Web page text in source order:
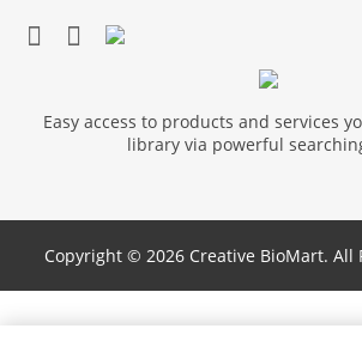
Easy access to products and services
library via powerful
Copyright © 2026 Creative BioMart. All